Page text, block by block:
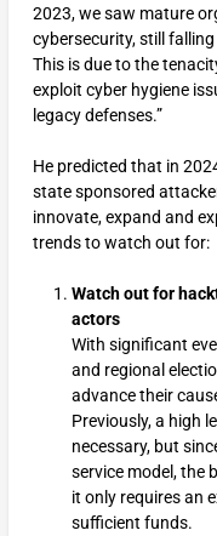
2023, we saw mature
cybersecurity, still
This is due to the
exploit cyber hygiene
legacy defenses.”
He predicted that in
state sponsored
innovate, expand and
trends to watch out for:
Watch out for
actors
With significant
and regional
advance their
Previously, a high
necessary, but
service model, the
it only requires an
sufficient funds.